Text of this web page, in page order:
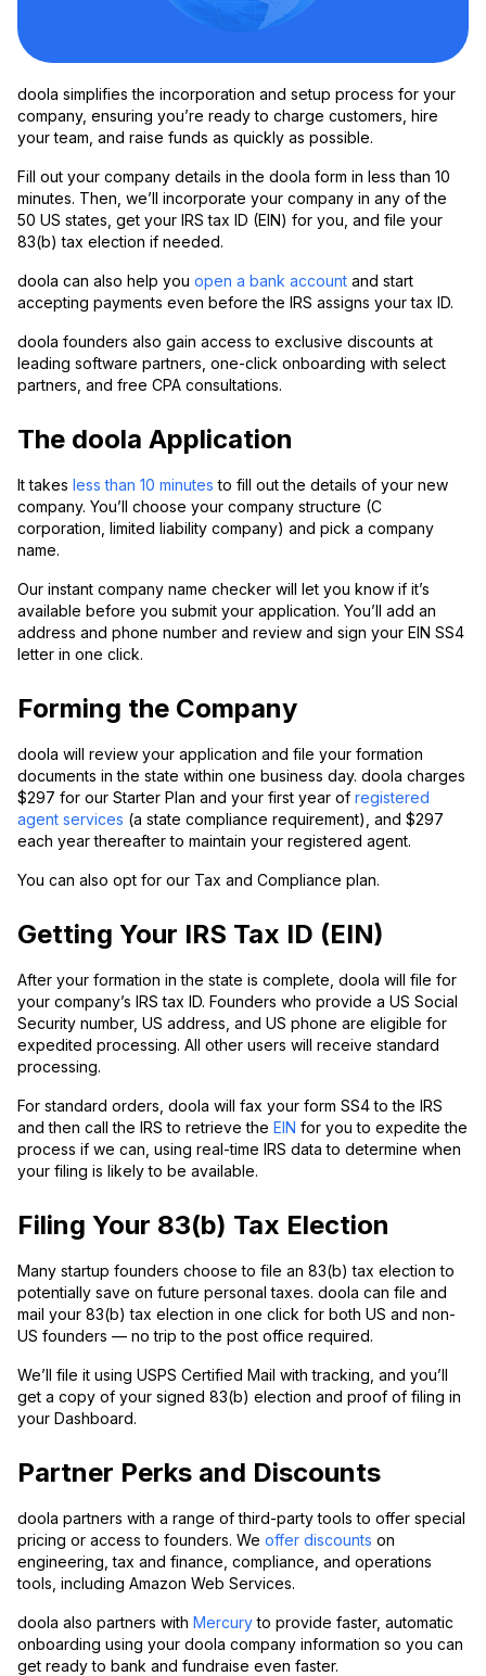
doola simplifies the incorporation and setup process for your
company, ensuring you’re ready to charge customers, hire
your team, and raise funds as quickly as possible.
Fill out your company details in the doola form in less than 10
minutes. Then, we’ll incorporate your company in any of the
50 US states, get your IRS tax ID (EIN) for you, and file your
83(b) tax election if needed.
doola can also help you open a bank account and start
accepting payments even before the IRS assigns your tax ID.
doola founders also gain access to exclusive discounts at
leading software partners, one-click onboarding with select
partners, and free CPA consultations.
The doola Application
It takes less than 10 minutes to fill out the details of your new
company. You’ll choose your company structure (C
corporation, limited liability company) and pick a company
name.
Our instant company name checker will let you know if it’s
available before you submit your application. You’ll add an
address and phone number and review and sign your EIN SS4
letter in one click.
Forming the Company
doola will review your application and file your formation
documents in the state within one business day. doola charges
$297 for our Starter Plan and your first year of registered
agent services (a state compliance requirement), and $297
each year thereafter to maintain your registered agent.
You can also opt for our Tax and Compliance plan.
Getting Your IRS Tax ID (EIN)
After your formation in the state is complete, doola will file for
your company’s IRS tax ID. Founders who provide a US Social
Security number, US address, and US phone are eligible for
expedited processing. All other users will receive standard
processing.
For standard orders, doola will fax your form SS4 to the IRS
and then call the IRS to retrieve the EIN for you to expedite the
process if we can, using real-time IRS data to determine when
your filing is likely to be available.
Filing Your 83(b) Tax Election
Many startup founders choose to file an 83(b) tax election to
potentially save on future personal taxes. doola can file and
mail your 83(b) tax election in one click for both US and non-
US founders — no trip to the post office required.
We’ll file it using USPS Certified Mail with tracking, and you’ll
get a copy of your signed 83(b) election and proof of filing in
your Dashboard.
Partner Perks and Discounts
doola partners with a range of third-party tools to offer special
pricing or access to founders. We offer discounts on
engineering, tax and finance, compliance, and operations
tools, including Amazon Web Services.
doola also partners with Mercuryto provide faster, automatic
onboarding using your doola company information so you can
get ready to bank and fundraise even faster.